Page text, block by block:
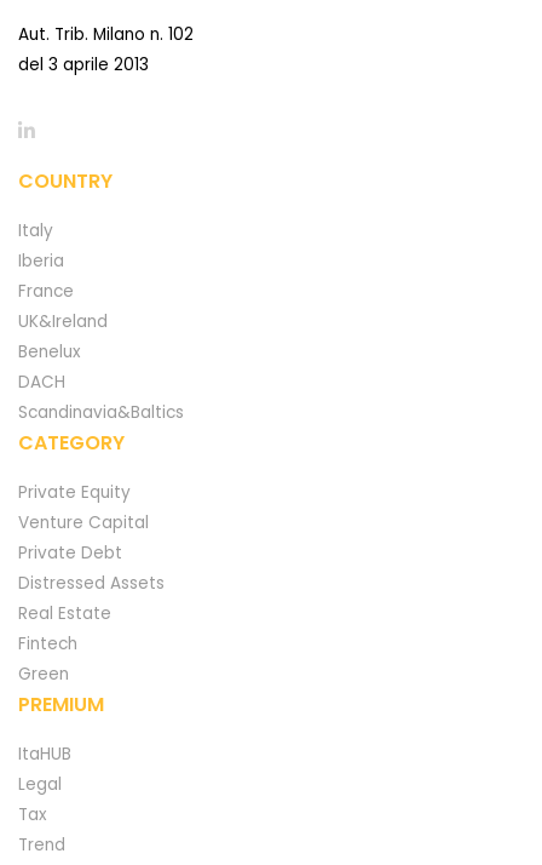
Aut. Trib. Milano n. 102
del 3 aprile 2013
COUNTRY
Italy
Iberia
France
UK&Ireland
Benelux
DACH
Scandinavia&Baltics
CATEGORY
Private Equity
Venture Capital
Private Debt
Distressed Assets
Real Estate
Fintech
Green
PREMIUM
ItaHUB
Legal
Tax
Trend